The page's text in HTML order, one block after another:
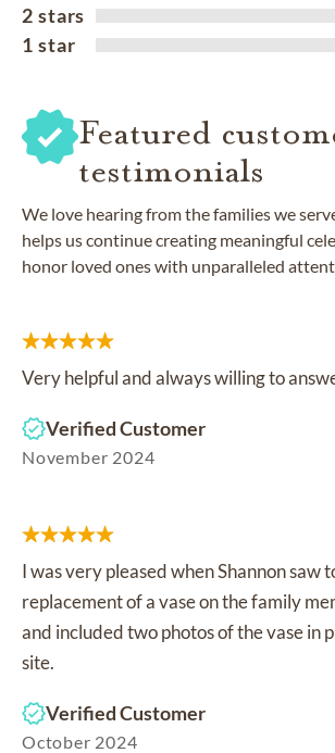
2 stars
1 star
Featured
testimonials
We love hearing from the families we
helps us continue creating meaningful
honor loved ones with unparalleled
Very helpful and always willing to
Verified Customer
November 2024
I was very pleased when Shannon saw
replacement of a vase on the family
and included two photos of the vase in
site.
Verified Customer
October 2024